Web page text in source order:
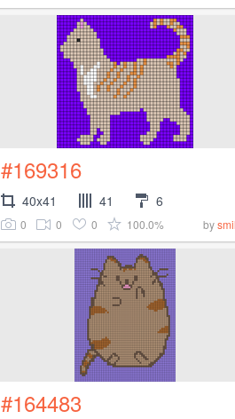
#169316
40x41 41 6
0 0 0 100.0% by
#164483